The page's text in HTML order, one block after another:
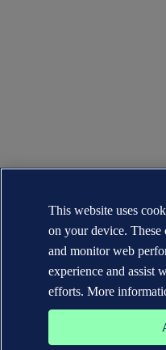
This website uses
on your device.
and monitor web
experience and assist
efforts. More